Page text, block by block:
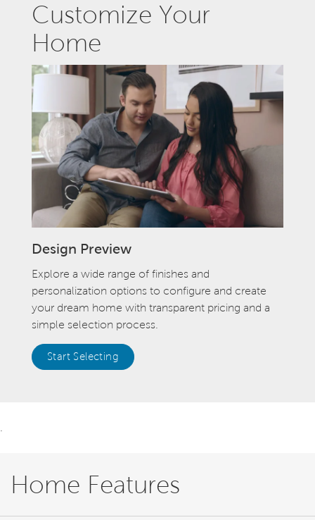
Customize Your
Home
Design Preview
Explore a wide range of finishes and
personalization options to configure and create
your dream home with transparent pricing and a
simple selection process.
Start Selecting
Home Features